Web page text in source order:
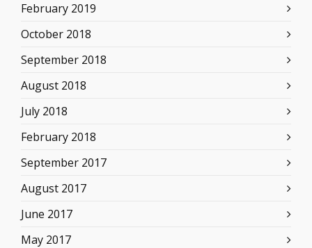
February 2019
October 2018
September 2018
August 2018
July 2018
February 2018
September 2017
August 2017
June 2017
May 2017